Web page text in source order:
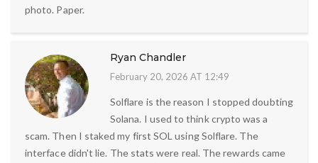
photo. Paper.
Ryan Chandler
February 20, 2026 AT 12:49
Solflare is the reason I stopped doubting
Solana. I used to think crypto was a
scam. Then I staked my first SOL using Solflare. The
interface didn't lie. The stats were real. The rewards came